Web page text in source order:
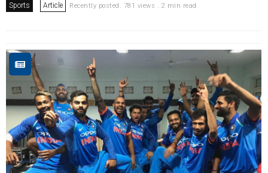
Sports Article Recently posted. 781 views . 2 min read